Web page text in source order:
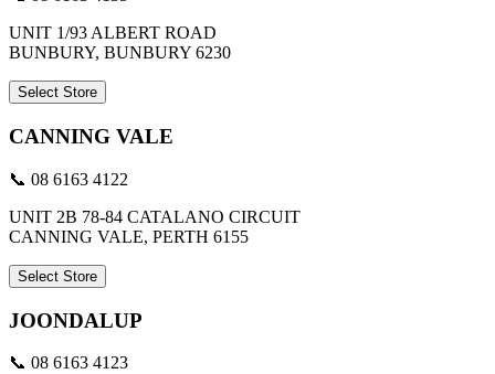
UNIT 1/93 ALBERT ROAD
BUNBURY, BUNBURY 6230
Select Store
CANNING VALE
📞 08 6163 4122
UNIT 2B 78-84 CATALANO CIRCUIT
CANNING VALE, PERTH 6155
Select Store
JOONDALUP
📞 08 6163 4123